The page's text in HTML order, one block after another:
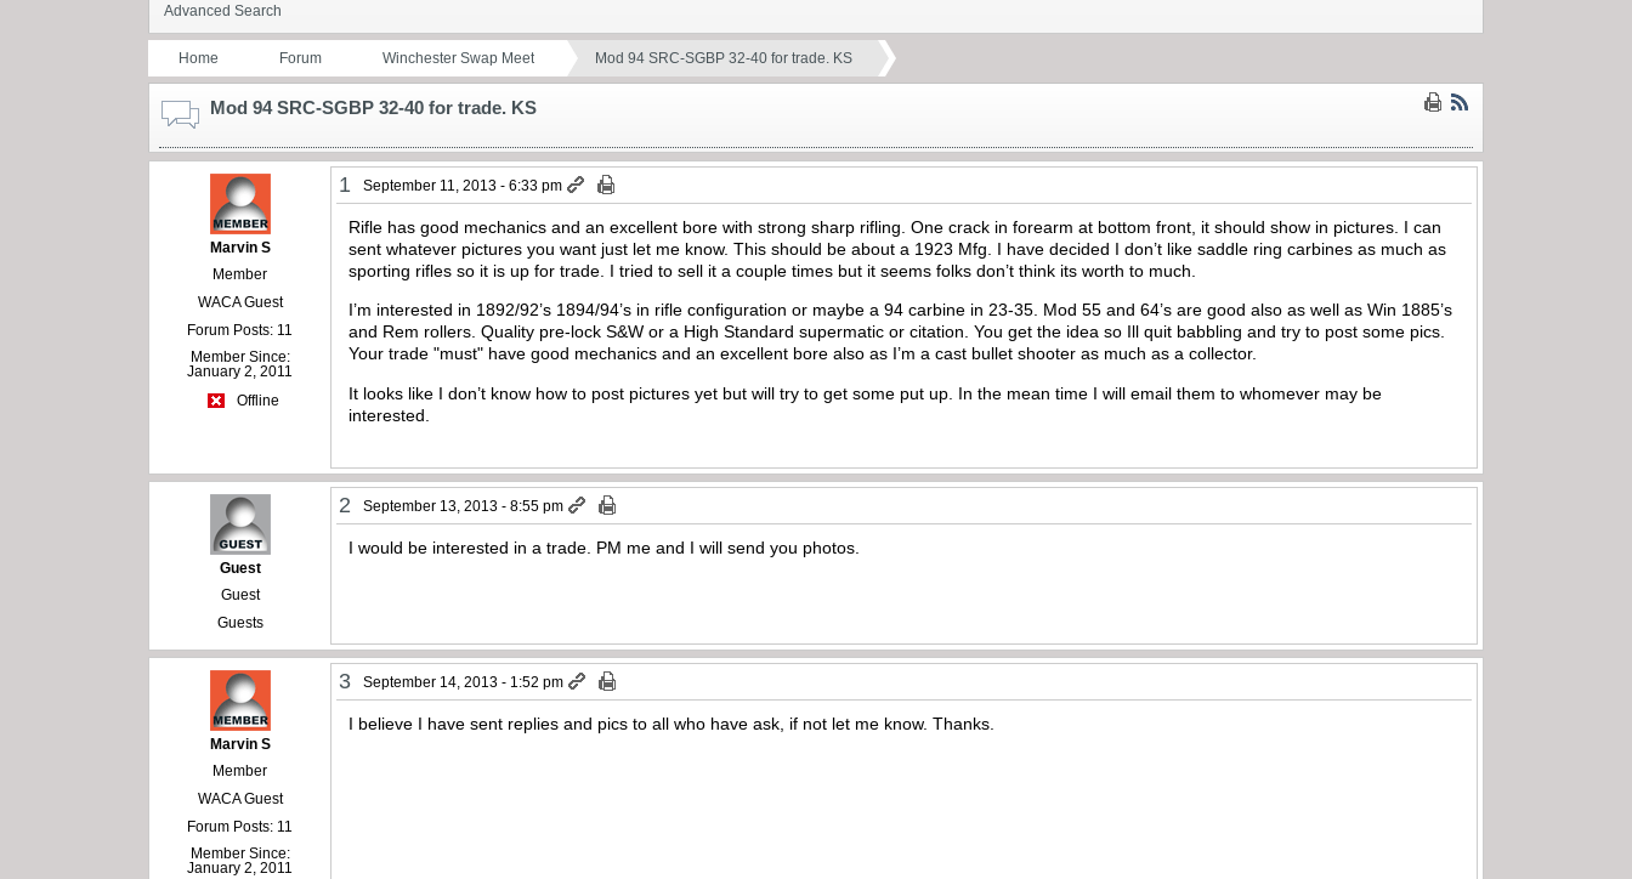
Advanced Search
Home Forum Winchester Swap Meet Mod 94 SRC-SGBP 32-40 for trade. KS
Mod 94 SRC-SGBP 32-40 for trade. KS
Marvin S
Member
WACA Guest
Forum Posts: 11
Member Since:
January 2, 2011
Offline
1 September 11, 2013 - 6:33 pm
Rifle has good mechanics and an excellent bore with strong sharp rifling. One crack in forearm at bottom front, it should show in pictures. I can
sent whatever pictures you want just let me know. This should be about a 1923 Mfg. I have decided I don’t like saddle ring carbines as much as
sporting rifles so it is up for trade. I tried to sell it a couple times but it seems folks don’t think its worth to much.
I’m interested in 1892/92’s 1894/94’s in rifle configuration or maybe a 94 carbine in 23-35. Mod 55 and 64’s are good also as well as Win 1885’s
and Rem rollers. Quality pre-lock S&W or a High Standard supermatic or citation. You get the idea so Ill quit babbling and try to post some pics.
Your trade "must" have good mechanics and an excellent bore also as I’m a cast bullet shooter as much as a collector.
It looks like I don’t know how to post pictures yet but will try to get some put up. In the mean time I will email them to whomever may be
interested.
Guest
Guest
Guests
2 September 13, 2013 - 8:55 pm
I would be interested in a trade. PM me and I will send you photos.
Marvin S
Member
WACA Guest
Forum Posts: 11
Member Since:
January 2, 2011
3 September 14, 2013 - 1:52 pm
I believe I have sent replies and pics to all who have ask, if not let me know. Thanks.